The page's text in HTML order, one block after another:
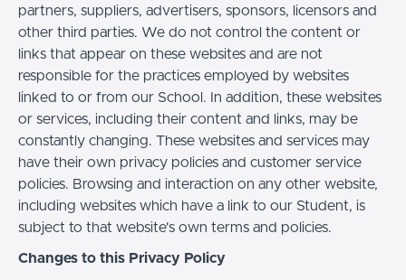
partners, suppliers, advertisers, sponsors, licensors and
other third parties. We do not control the content or
links that appear on these websites and are not
responsible for the practices employed by websites
linked to or from our School. In addition, these websites
or services, including their content and links, may be
constantly changing. These websites and services may
have their own privacy policies and customer service
policies. Browsing and interaction on any other website,
including websites which have a link to our Student, is
subject to that website's own terms and policies.
Changes to this Privacy Policy